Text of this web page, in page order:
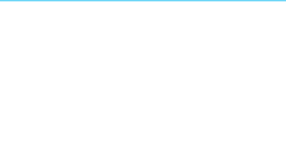
to fund a subpar growth plan.